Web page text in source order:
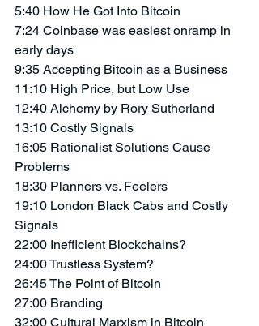
5:40 How He Got Into Bitcoin
7:24 Coinbase was easiest onramp in
early days
9:35 Accepting Bitcoin as a Business
11:10 High Price, but Low Use
12:40 Alchemy by Rory Sutherland
13:10 Costly Signals
16:05 Rationalist Solutions Cause
Problems
18:30 Planners vs. Feelers
19:10 London Black Cabs and Costly
Signals
22:00 Inefficient Blockchains?
24:00 Trustless System?
26:45 The Point of Bitcoin
27:00 Branding
32:00 Cultural Marxism in Bitcoin